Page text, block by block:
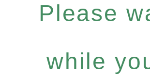
Please
while